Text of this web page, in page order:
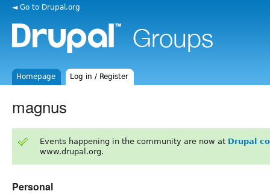
◄ Go to Drupal.org
Homepage Log in / Register
magnus
Events happening in the community are now at Drupal
www.drupal.org.
Personal